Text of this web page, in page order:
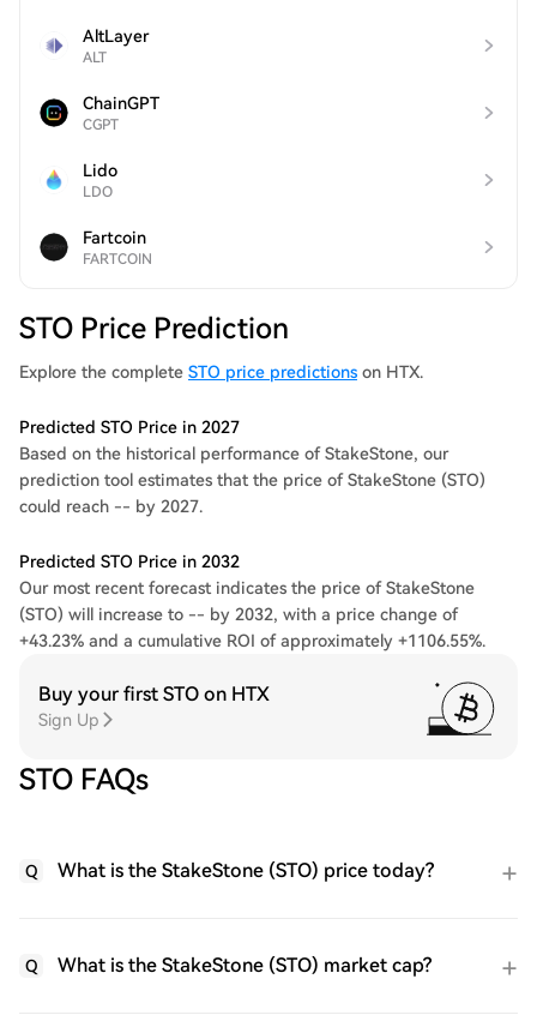
AltLayer
ALT
ChainGPT
CGPT
Lido
LDO
Fartcoin
FARTCOIN
STO Price Prediction
Explore the complete STO price predictions on HTX.
Predicted STO Price in 2027
Based on the historical performance of StakeStone, our
prediction tool estimates that the price of StakeStone (STO)
could reach -- by 2027.
Predicted STO Price in 2032
Our most recent forecast indicates the price of StakeStone
(STO) will increase to -- by 2032, with a price change of
+43.23% and a cumulative ROI of approximately +1106.55%.
Buy your first STO on HTX
Sign Up
STO FAQs
Q What is the StakeStone (STO) price today?
Q What is the StakeStone (STO) market cap?